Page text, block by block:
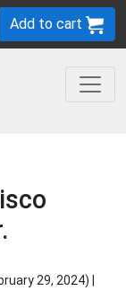
Add to cart
29, 2024) |